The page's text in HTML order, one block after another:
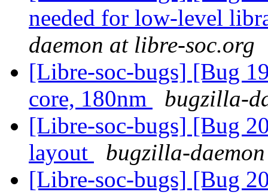
needed for low-level
daemon at libre-soc.org
[Libre-soc-bugs] [Bug
core, 180nm
bugzilla-
[Libre-soc-bugs] [Bug
layout
bugzilla-
[Libre-soc-bugs] [Bug